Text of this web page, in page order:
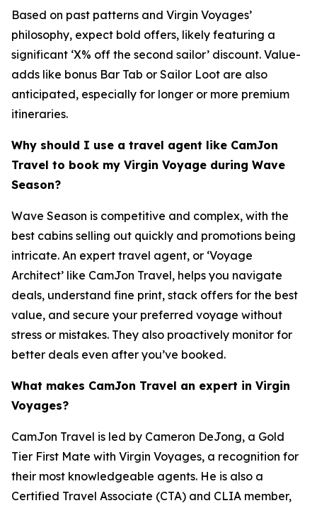
Based on past patterns and Virgin Voyages’
philosophy, expect bold offers, likely featuring a
significant ‘X% off the second sailor’ discount. Value-
adds like bonus Bar Tab or Sailor Loot are also
anticipated, especially for longer or more premium
itineraries.
Why should I use a travel agent like CamJon
Travel to book my Virgin Voyage during Wave
Season?
Wave Season is competitive and complex, with the
best cabins selling out quickly and promotions being
intricate. An expert travel agent, or ‘Voyage
Architect’ like CamJon Travel, helps you navigate
deals, understand fine print, stack offers for the best
value, and secure your preferred voyage without
stress or mistakes. They also proactively monitor for
better deals even after you’ve booked.
What makes CamJon Travel an expert in Virgin
Voyages?
CamJon Travel is led by Cameron DeJong, a Gold
Tier First Mate with Virgin Voyages, a recognition for
their most knowledgeable agents. He is also a
Certified Travel Associate (CTA) and CLIA member,